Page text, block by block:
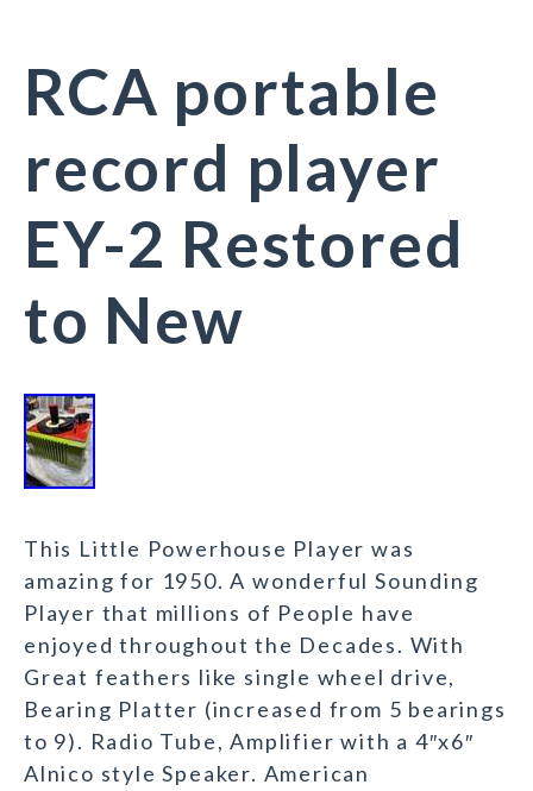
RCA portable
record player
EY-2 Restored
to New
This Little Powerhouse Player was
amazing for 1950. A wonderful Sounding
Player that millions of People have
enjoyed throughout the Decades. With
Great feathers like single wheel drive,
Bearing Platter (increased from 5 bearings
to 9). Radio Tube, Amplifier with a 4″x6″
Alnico style Speaker. American